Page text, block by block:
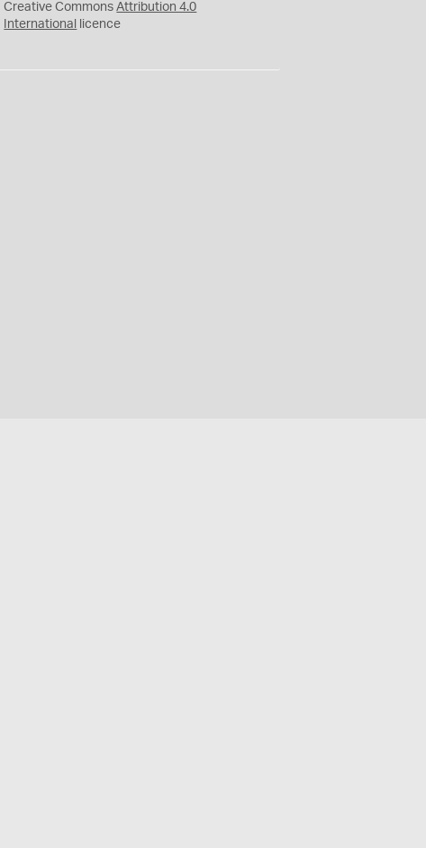
Creative CommonsAttribution 4.0
International
licence